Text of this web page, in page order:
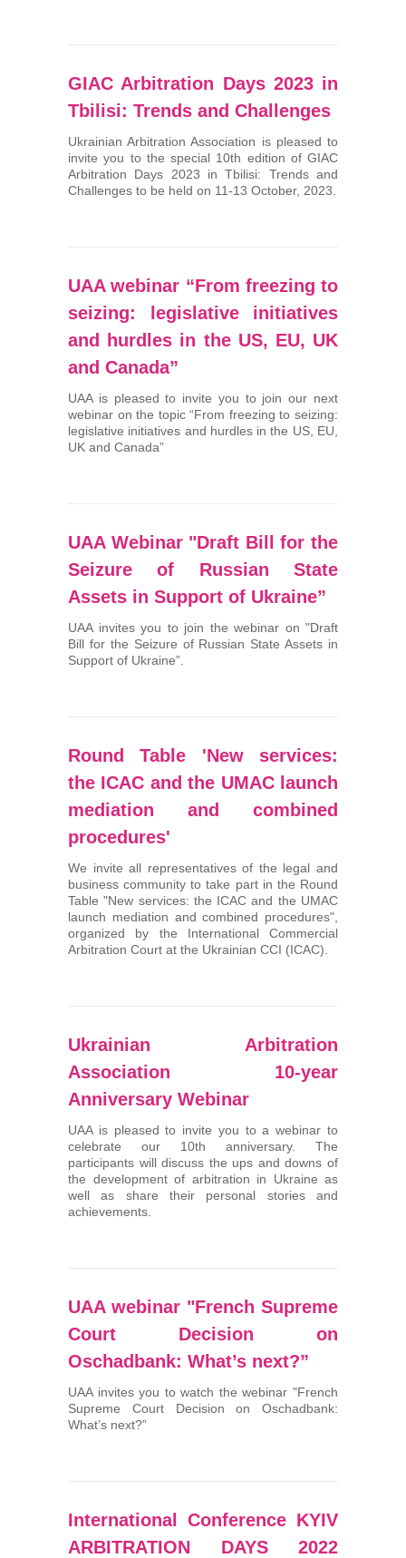
GIAC Arbitration Days 2023 in
Tbilisi: Trends and Challenges
Ukrainian Arbitration Association is pleased to
invite you to the special 10th edition of GIAC
Arbitration Days 2023 in Tbilisi: Trends and
Challenges to be held on 11-13 October, 2023.
UAA webinar “From freezing to
seizing: legislative initiatives
and hurdles in the US, EU, UK
and Canada”
UAA is pleased to invite you to join our next
webinar on the topic “From freezing to seizing:
legislative initiatives and hurdles in the US, EU,
UK and Canada”
UAA Webinar "Draft Bill for the
Seizure of Russian State
Assets in Support of Ukraine”
UAA invites you to join the webinar on "Draft
Bill for the Seizure of Russian State Assets in
Support of Ukraine”.
Round Table 'New services:
the ICAC and the UMAC launch
mediation and combined
procedures'
We invite all representatives of the legal and
business community to take part in the Round
Table "New services: the ICAC and the UMAC
launch mediation and combined procedures",
organized by the International Commercial
Arbitration Court at the Ukrainian CCI (ICAC).
Ukrainian Arbitration
Association 10-year
Anniversary Webinar
UAA is pleased to invite you to a webinar to
celebrate our 10th anniversary. The
participants will discuss the ups and downs of
the development of arbitration in Ukraine as
well as share their personal stories and
achievements.
UAA webinar "French Supreme
Court Decision on
Oschadbank: What’s next?”
UAA invites you to watch the webinar "French
Supreme Court Decision on Oschadbank:
What’s next?”
International Conference KYIV
ARBITRATION DAYS 2022